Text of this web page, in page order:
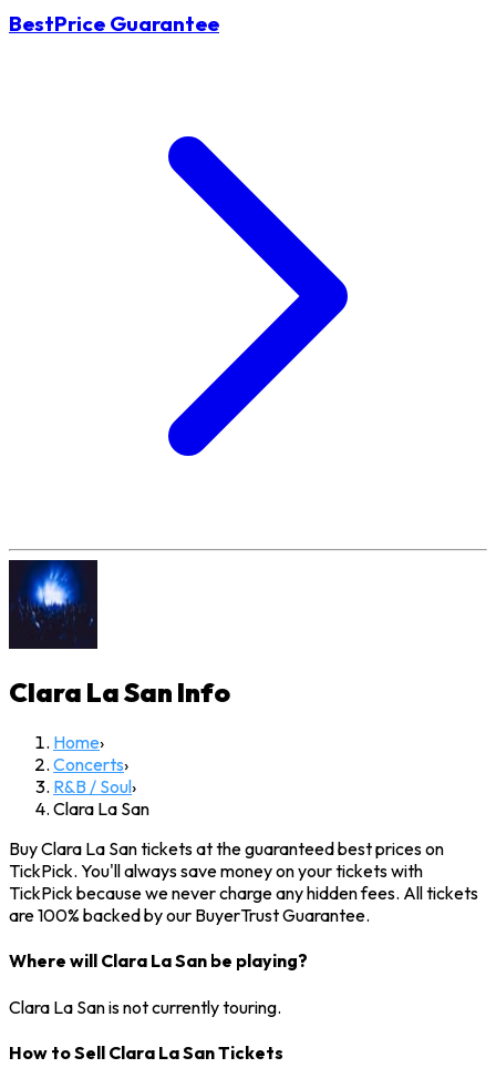
BestPrice Guarantee
Clara La San Info
Home›
Concerts›
R&B / Soul›
Clara La San
Buy Clara La San tickets at the guaranteed best prices on
TickPick. You'll always save money on your tickets with
TickPick because we never charge any hidden fees. All tickets
are 100% backed by our BuyerTrust Guarantee.
Where will Clara La San be playing?
Clara La San is not currently touring.
How to Sell Clara La San Tickets